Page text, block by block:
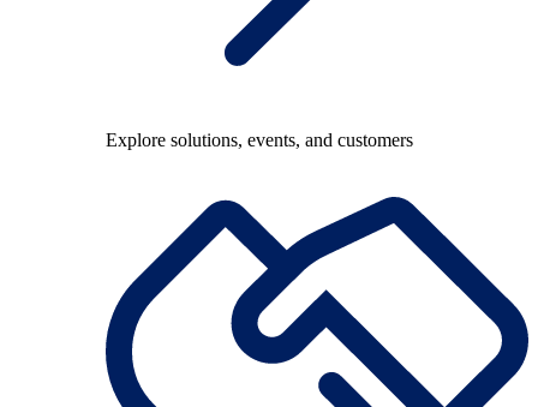
Explore solutions, events, and customers